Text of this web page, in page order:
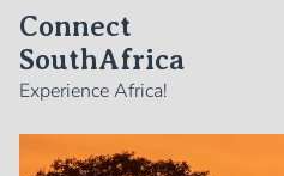
Skip
the
content
Connect
SouthAfrica
Experience Africa!